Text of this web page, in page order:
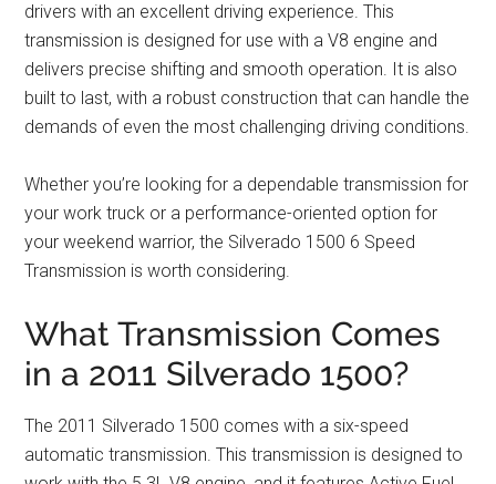
drivers with an excellent driving experience. This
transmission is designed for use with a V8 engine and
delivers precise shifting and smooth operation. It is also
built to last, with a robust construction that can handle the
demands of even the most challenging driving conditions.
Whether you’re looking for a dependable transmission for
your work truck or a performance-oriented option for
your weekend warrior, the Silverado 1500 6 Speed
Transmission is worth considering.
What Transmission Comes
in a 2011 Silverado 1500?
The 2011 Silverado 1500 comes with a six-speed
automatic transmission. This transmission is designed to